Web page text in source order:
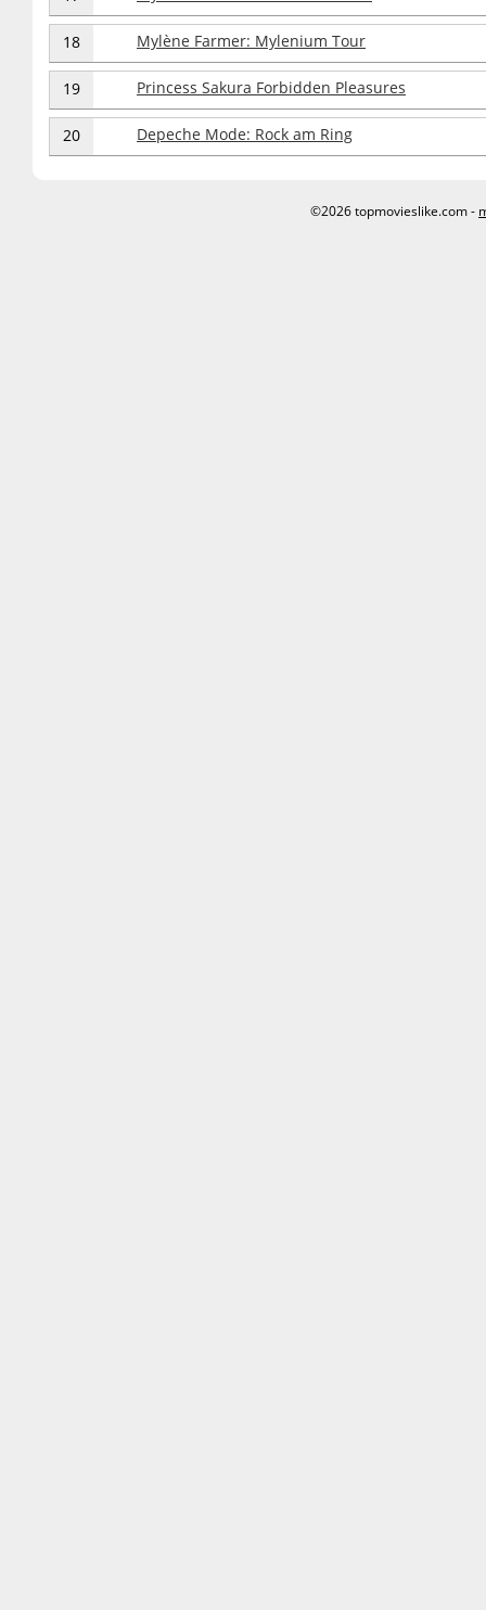
18 Mylène Farmer: Mylenium Tour
19 Princess Sakura Forbidden Pleasures
20 Depeche Mode: Rock am Ring
©2026 topmovieslike.com -